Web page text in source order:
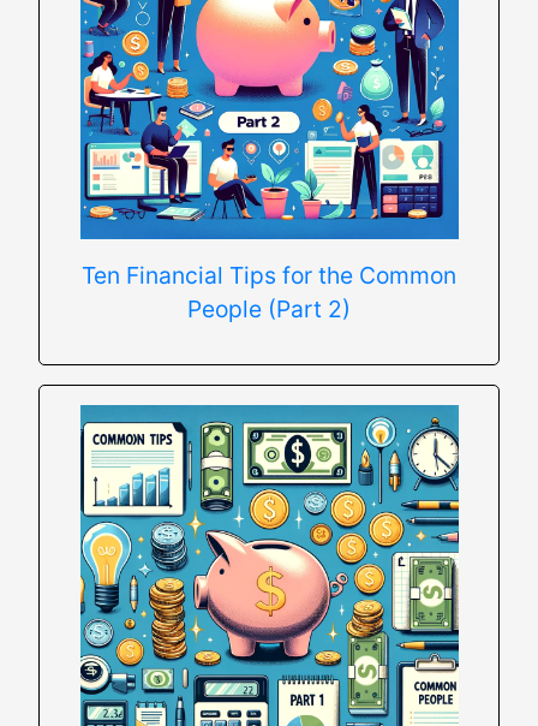
Ten Financial Tips for the Common
People (Part 2)